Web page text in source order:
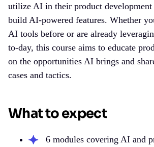
utilize AI in their product development
build AI-powered features. Whether
AI tools before or are already
to-day, this course aims to educate
on the opportunities AI brings and
cases and tactics.
What to expect
6 modules covering AI and